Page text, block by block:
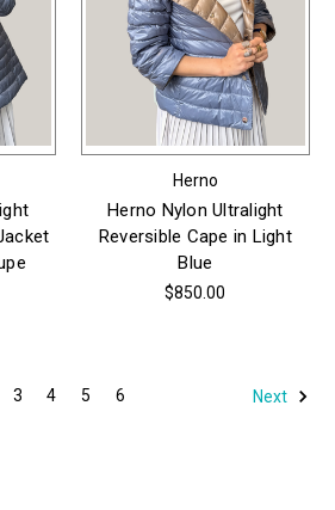
Herno
Herno Nylon Ultralight
Reversible Cape in Light
Blue
$850.00
3 4 5 6 Next